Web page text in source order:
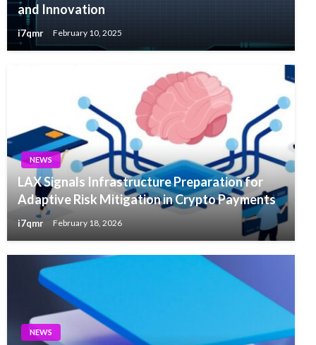
and Innovation
i7qmr February 10, 2025
NEWS
LAX Signals Infrastructure Preparation for
Adaptive Risk Mitigation in Crypto Payments
i7qmr February 18, 2026
NEWS